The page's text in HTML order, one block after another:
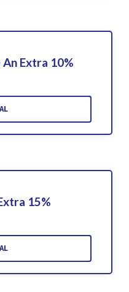
Extra 10%
15%